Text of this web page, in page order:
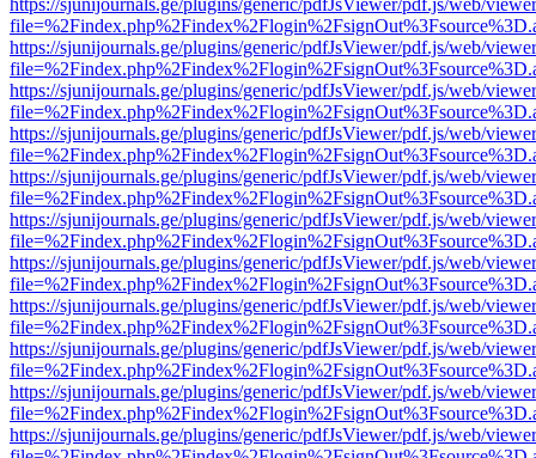
https://sjunijournals.ge/plugins/generic/pdfJsViewer/pdf.js/web/
https://sjunijournals.ge/plugins/generic/pdfJsViewer/pdf.js/web/
https://sjunijournals.ge/plugins/generic/pdfJsViewer/pdf.js/web/
https://sjunijournals.ge/plugins/generic/pdfJsViewer/pdf.js/web/
https://sjunijournals.ge/plugins/generic/pdfJsViewer/pdf.js/web/
https://sjunijournals.ge/plugins/generic/pdfJsViewer/pdf.js/web/
https://sjunijournals.ge/plugins/generic/pdfJsViewer/pdf.js/web/
https://sjunijournals.ge/plugins/generic/pdfJsViewer/pdf.js/web/
https://sjunijournals.ge/plugins/generic/pdfJsViewer/pdf.js/web/
https://sjunijournals.ge/plugins/generic/pdfJsViewer/pdf.js/web/
https://sjunijournals.ge/plugins/generic/pdfJsViewer/pdf.js/web/